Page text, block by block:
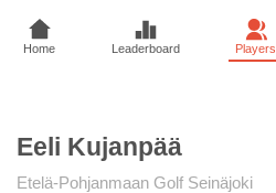
Home Leaderboard Players
Eeli Kujanpää
Etelä-Pohjanmaan Golf Seinäjoki